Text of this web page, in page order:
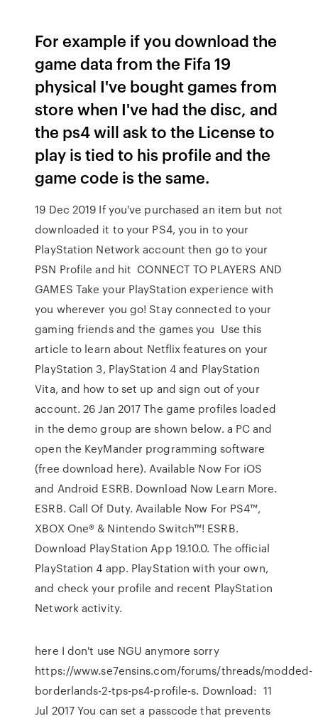
For example if you download the
game data from the Fifa 19
physical I've bought games from
store when I've had the disc, and
the ps4 will ask to the License to
play is tied to his profile and the
game code is the same.
19 Dec 2019 If you've purchased an item but not
downloaded it to your PS4, you in to your
PlayStation Network account then go to your
PSN Profile and hit CONNECT TO PLAYERS AND
GAMES Take your PlayStation experience with
you wherever you go! Stay connected to your
gaming friends and the games you Use this
article to learn about Netflix features on your
PlayStation 3, PlayStation 4 and PlayStation
Vita, and how to set up and sign out of your
account. 26 Jan 2017 The game profiles loaded
in the demo group are shown below. a PC and
open the KeyMander programming software
(free download here). Available Now For iOS
and Android ESRB. Download Now Learn More.
ESRB. Call Of Duty. Available Now For PS4™,
XBOX One® & Nintendo Switch™! ESRB.
Download PlayStation App 19.10.0. The official
PlayStation 4 app. PlayStation with your own,
and check your profile and recent PlayStation
Network activity.
here I don't use NGU anymore sorry
https://www.se7ensins.com/forums/threads/modded-
borderlands-2-tps-ps4-profile-s. Download: 11
Jul 2017 You can set a passcode that prevents